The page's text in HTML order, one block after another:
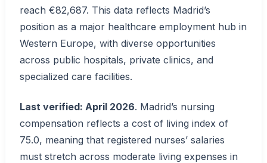
reach €82,687. This data reflects Madrid’s
position as a major healthcare employment hub in
Western Europe, with diverse opportunities
across public hospitals, private clinics, and
specialized care facilities.
Last verified: April 2026. Madrid’s nursing
compensation reflects a cost of living index of
75.0, meaning that registered nurses’ salaries
must stretch across moderate living expenses in